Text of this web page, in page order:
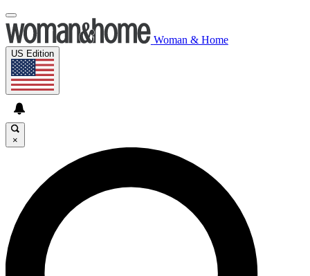
Woman & Home
US Edition
×